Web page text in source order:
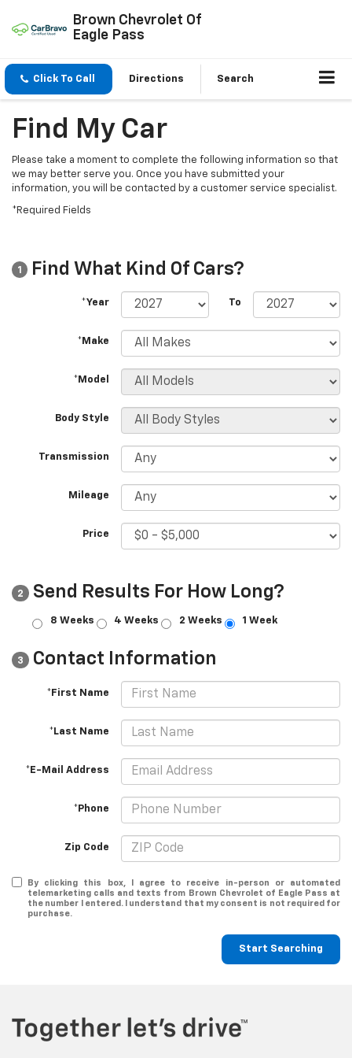
Brown Chevrolet Of
Eagle Pass
Click To Call Directions Search
Find My Car
Please take a moment to complete the following information so that
we may better serve you. Once you have submitted your
information, you will be contacted by a customer service specialist.
*Required Fields
1 Find What Kind Of Cars?
*Year To
*Make
*Model
Body Style
Transmission
Mileage
Price
2 Send Results For How Long?
8 Weeks 4 Weeks 2 Weeks 1 Week
3 Contact Information
*First Name
*Last Name
*E-Mail Address
*Phone
Zip Code
By clicking this box, I agree to receive in-person or automated
telemarketing calls and texts from Brown Chevrolet of Eagle Pass at
the number I entered. I understand that my consent is not required for
purchase.
Start Searching